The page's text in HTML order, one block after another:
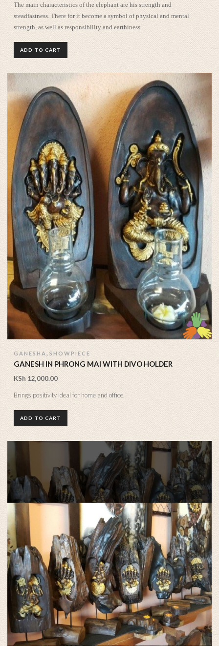
The main characteristics of the elephant are his strength and
steadfastness. There for it become a symbol of physical and mental
strength, as well as responsibility and earthiness.
ADD TO CART
GANESHA, SHOWPIECE
GANESH IN PHRONG MAI WITH DIVO HOLDER
KSh 12,000.00
Brings positivity ideal for home and office.
ADD TO CART